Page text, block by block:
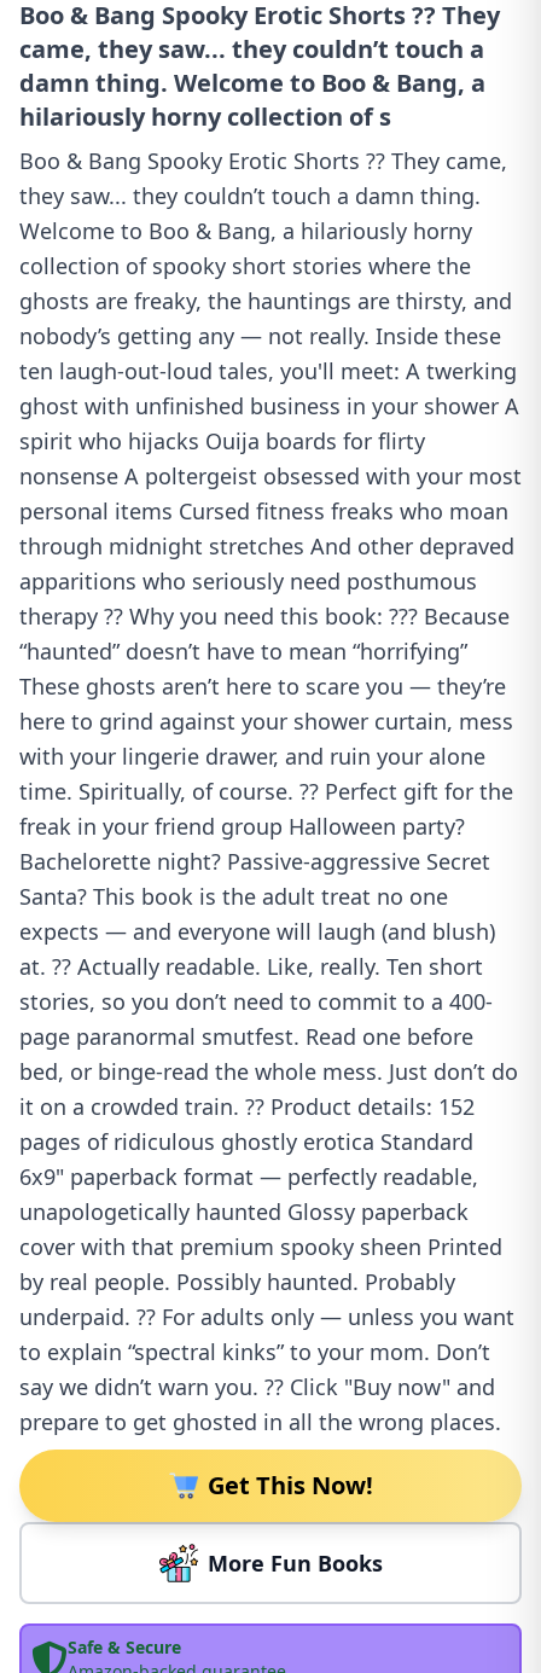
Boo & Bang Spooky Erotic Shorts ?? They
came, they saw... they couldn’t touch a
damn thing. Welcome to Boo & Bang, a
hilariously horny collection of s
Boo & Bang Spooky Erotic Shorts ?? They came,
they saw... they couldn’t touch a damn thing.
Welcome to Boo & Bang, a hilariously horny
collection of spooky short stories where the
ghosts are freaky, the hauntings are thirsty, and
nobody’s getting any — not really. Inside these
ten laugh-out-loud tales, you'll meet: A twerking
ghost with unfinished business in your shower A
spirit who hijacks Ouija boards for flirty
nonsense A poltergeist obsessed with your most
personal items Cursed fitness freaks who moan
through midnight stretches And other depraved
apparitions who seriously need posthumous
therapy ?? Why you need this book: ??? Because
“haunted” doesn’t have to mean “horrifying”
These ghosts aren’t here to scare you — they’re
here to grind against your shower curtain, mess
with your lingerie drawer, and ruin your alone
time. Spiritually, of course. ?? Perfect gift for the
freak in your friend group Halloween party?
Bachelorette night? Passive-aggressive Secret
Santa? This book is the adult treat no one
expects — and everyone will laugh (and blush)
at. ?? Actually readable. Like, really. Ten short
stories, so you don’t need to commit to a 400-
page paranormal smutfest. Read one before
bed, or binge-read the whole mess. Just don’t do
it on a crowded train. ?? Product details: 152
pages of ridiculous ghostly erotica Standard
6x9" paperback format — perfectly readable,
unapologetically haunted Glossy paperback
cover with that premium spooky sheen Printed
by real people. Possibly haunted. Probably
underpaid. ?? For adults only — unless you want
to explain “spectral kinks” to your mom. Don’t
say we didn’t warn you. ?? Click "Buy now" and
prepare to get ghosted in all the wrong places.
Get This Now!
More Fun Books
Safe & Secure